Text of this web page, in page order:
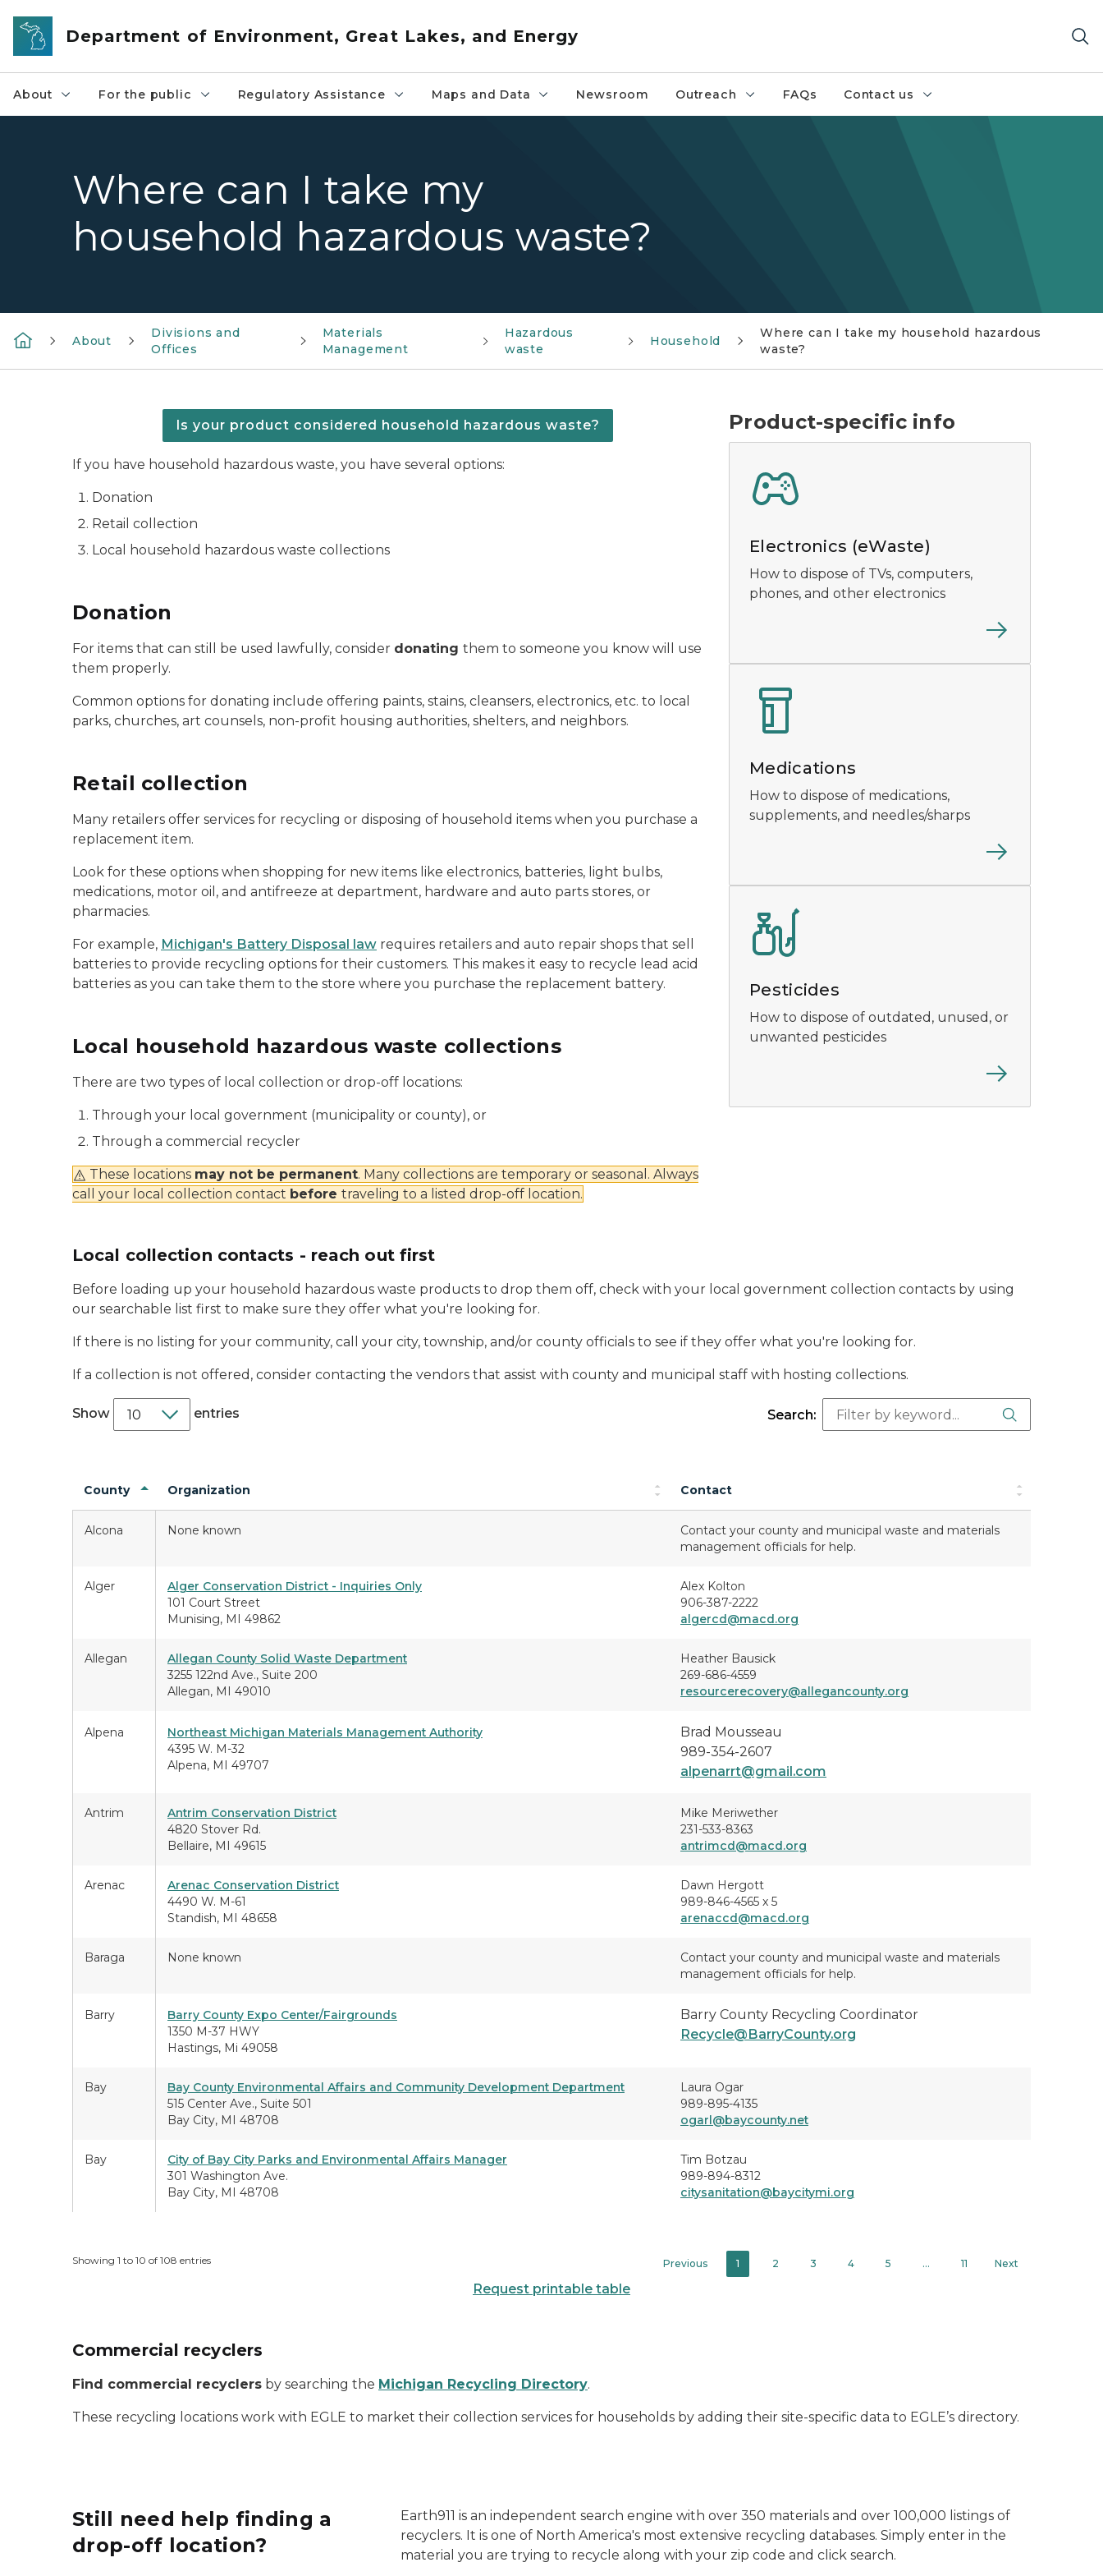
Skip to main content
Department of Environment, Great Lakes, and Energy
About For the public Regulatory Assistance Maps and Data Newsroom Outreach FAQs Contact us
Where can I take my
household hazardous waste?
About
Divisions and
Offices
Materials
Management
Hazardous
waste
Household
Where can I take my household hazardous
waste?
Is your product considered household hazardous waste?
If you have household hazardous waste, you have several options:
Donation
Retail collection
Local household hazardous waste collections
Donation
For items that can still be used lawfully, consider donating them to someone you know will use
them properly.
Common options for donating include offering paints, stains, cleansers, electronics, etc. to local
parks, churches, art counsels, non-profit housing authorities, shelters, and neighbors.
Retail collection
Many retailers offer services for recycling or disposing of household items when you purchase a
replacement item.
Look for these options when shopping for new items like electronics, batteries, light bulbs,
medications, motor oil, and antifreeze at department, hardware and auto parts stores, or
pharmacies.
For example, Michigan's Battery Disposal law requires retailers and auto repair shops that sell
batteries to provide recycling options for their customers. This makes it easy to recycle lead acid
batteries as you can take them to the store where you purchase the replacement battery.
Local household hazardous waste collections
There are two types of local collection or drop-off locations:
Through your local government (municipality or county), or
Through a commercial recycler
These locations may not be permanent. Many collections are temporary or seasonal. Always
call your local collection contact before traveling to a listed drop-off location.
Product-specific info
Electronics (eWaste)
How to dispose of TVs, computers,
phones, and other electronics
Medications
How to dispose of medications,
supplements, and needles/sharps
Pesticides
How to dispose of outdated, unused, or
unwanted pesticides
Local collection contacts - reach out first
Before loading up your household hazardous waste products to drop them off, check with your local government collection contacts by using
our searchable list first to make sure they offer what you're looking for.
If there is no listing for your community, call your city, township, and/or county officials to see if they offer what you're looking for.
If a collection is not offered, consider contacting the vendors that assist with county and municipal staff with hosting collections.
Show entries Search:
County Organization Contact
Alcona None known
Contact your county and municipal waste and materials
management officials for help.
Alger
Alger Conservation District - Inquiries Only
101 Court Street
Munising, MI 49862
Alex Kolton
906-387-2222
algercd@macd.org
Allegan
Allegan County Solid Waste Department
3255 122nd Ave., Suite 200
Allegan, MI 49010
Heather Bausick
269-686-4559
resourcerecovery@allegancounty.org
Alpena
Northeast Michigan Materials Management Authority
4395 W. M-32
Alpena, MI 49707
Brad Mousseau
989-354-2607
alpenarrt@gmail.com
Antrim
Antrim Conservation District
4820 Stover Rd.
Bellaire, MI 49615
Mike Meriwether
231-533-8363
antrimcd@macd.org
Arenac
Arenac Conservation District
4490 W. M-61
Standish, MI 48658
Dawn Hergott
989-846-4565 x 5
arenaccd@macd.org
Baraga None known
Contact your county and municipal waste and materials
management officials for help.
Barry
Barry County Expo Center/Fairgrounds
1350 M-37 HWY
Hastings, Mi 49058
Barry County Recycling Coordinator
Recycle@BarryCounty.org
Bay
Bay County Environmental Affairs and Community Development Department
515 Center Ave., Suite 501
Bay City, MI 48708
Laura Ogar
989-895-4135
ogarl@baycounty.net
Bay
City of Bay City Parks and Environmental Affairs Manager
301 Washington Ave.
Bay City, MI 48708
Tim Botzau
989-894-8312
citysanitation@baycitymi.org
Showing 1 to 10 of 108 entries Previous 1 2 3 4 5 … 11 Next
Request printable table
Commercial recyclers
Find commercial recyclers by searching the Michigan Recycling Directory.
These recycling locations work with EGLE to market their collection services for households by adding their site-specific data to EGLE’s directory.
Still need help finding a
drop-off location?
Earth911 is an independent search engine with over 350 materials and over 100,000 listings of
recyclers. It is one of North America's most extensive recycling databases. Simply enter in the
material you are trying to recycle along with your zip code and click search.